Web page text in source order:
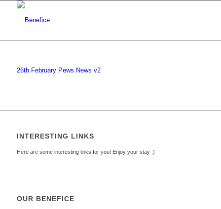
26th February Pews News v2
INTERESTING LINKS
Here are some interesting links for you! Enjoy your stay :)
OUR BENEFICE